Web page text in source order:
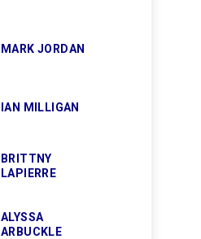
MARK JORDAN
IAN MILLIGAN
BRITTNY
LAPIERRE
ALYSSA
ARBUCKLE